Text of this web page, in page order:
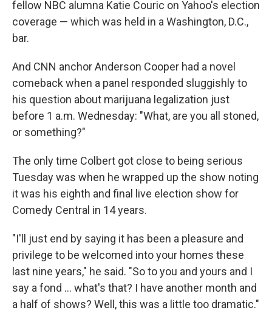
fellow NBC alumna Katie Couric on Yahoo's election
coverage — which was held in a Washington, D.C.,
bar.
And CNN anchor Anderson Cooper had a novel
comeback when a panel responded sluggishly to
his question about marijuana legalization just
before 1 a.m. Wednesday: "What, are you all stoned,
or something?"
The only time Colbert got close to being serious
Tuesday was when he wrapped up the show noting
it was his eighth and final live election show for
Comedy Central in 14 years.
"I'll just end by saying it has been a pleasure and
privilege to be welcomed into your homes these
last nine years," he said. "So to you and yours and I
say a fond ... what's that? I have another month and
a half of shows? Well, this was a little too dramatic."